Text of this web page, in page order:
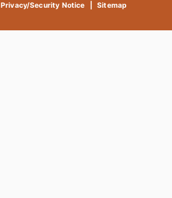
Privacy/Security Notice Sitemap